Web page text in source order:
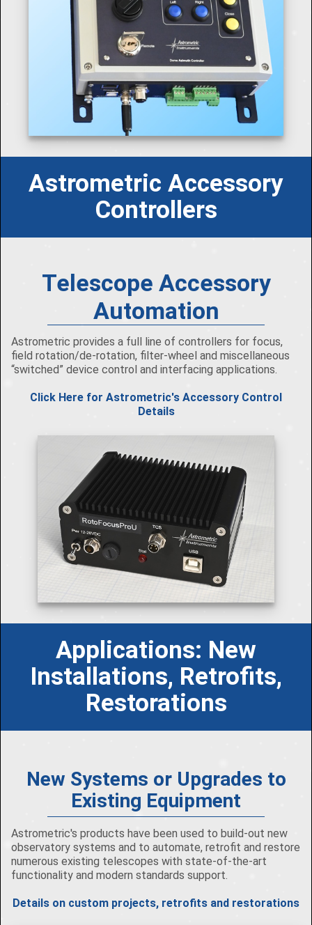
Astrometric Accessory
Controllers
Telescope Accessory
Automation
Astrometric provides a full line of controllers for focus,
field rotation/de-rotation, filter-wheel and miscellaneous
“switched” device control and interfacing applications.
Click Here for Astrometric's Accessory Control
Details
Applications: New
Installations, Retrofits,
Restorations
New Systems or Upgrades to
Existing Equipment
Astrometric's products have been used to build-out new
observatory systems and to automate, retrofit and restore
numerous existing telescopes with state-of-the-art
functionality and modern standards support.
Details on custom projects, retrofits and restorations